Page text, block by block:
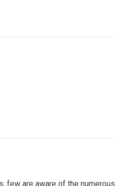
few are aware of the numerous